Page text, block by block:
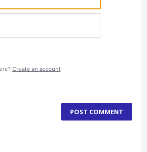
Create an account
POST COMMENT